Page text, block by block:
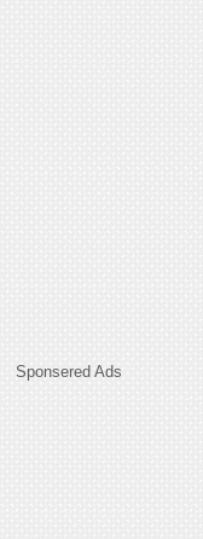
Sponsered Ads